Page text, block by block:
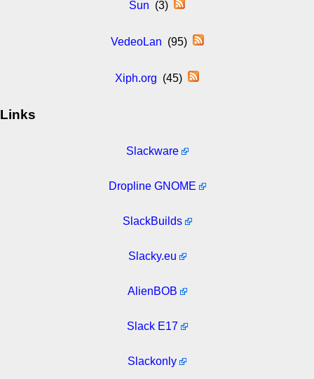
Sun (3)
VedeoLan (95)
Xiph.org (45)
Links
Slackware
Dropline GNOME
SlackBuilds
Slacky.eu
AlienBOB
Slack E17
Slackonly